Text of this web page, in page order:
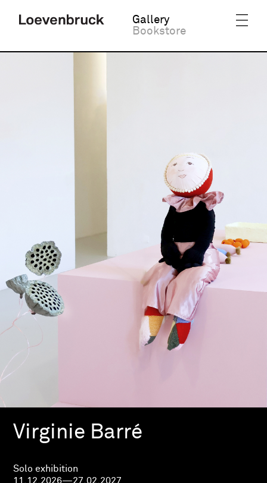
Gallery
Bookstore
Virginie Barré
Solo exhibition
11.12.2026—27.02.2027